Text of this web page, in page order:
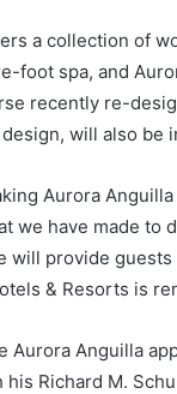
a collection of
foot spa, and
recently re-
will also be
Aurora
we have made to
will provide
& Resorts is
Aurora Anguilla
Richard M.